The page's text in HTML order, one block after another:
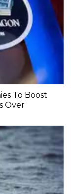
To Boost
Over